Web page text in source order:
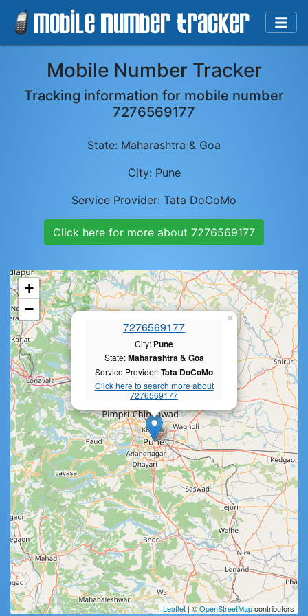
Mobile Number Tracker
Tracking information for mobile number
7276569177
State: Maharashtra & Goa
City: Pune
Service Provider: Tata DoCoMo
Click here for more about 7276569177
7276569177
City: Pune
State:Maharashtra & Goa
Service Provider:Tata DoCoMo
Click here to search more about
7276569177
×
+
−
Leaflet| ©OpenStreetMapcontributors